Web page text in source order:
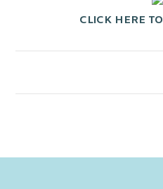
CLICK HERE